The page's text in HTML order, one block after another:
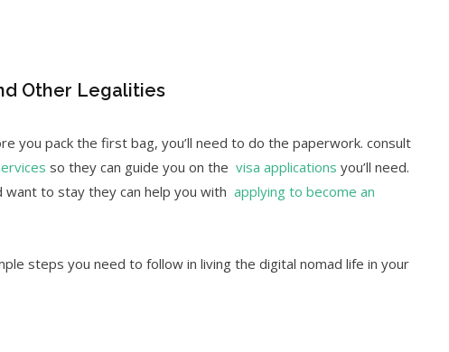
Other Legalities
you pack the first bag, you’ll need to do the paperwork. consult
so they can guide you on the visa applications you’ll need.
want to stay they can help you with applying to become an
steps you need to follow in living the digital nomad life in your